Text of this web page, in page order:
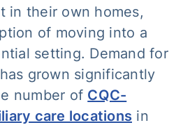
in their own homes,
of moving into a
setting. Demand for
grown significantly
number of CQC-
care locations in